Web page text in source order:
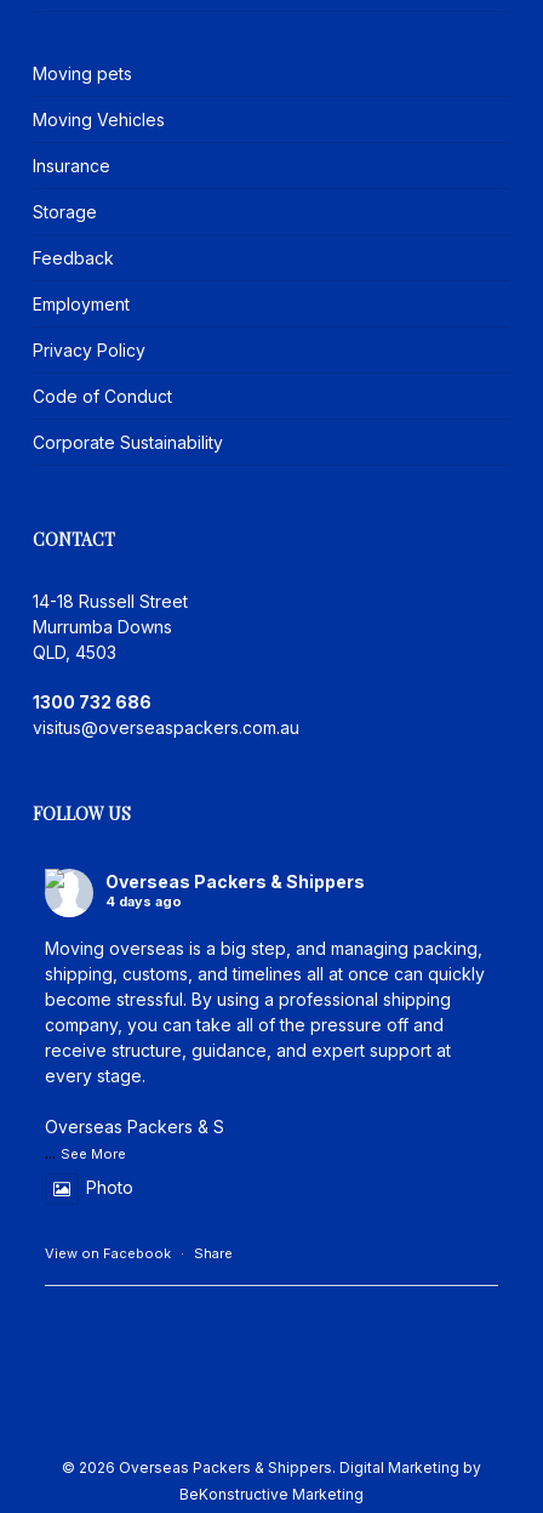
Moving pets
Moving Vehicles
Insurance
Storage
Feedback
Employment
Privacy Policy
Code of Conduct
Corporate Sustainability
CONTACT
14-18 Russell Street
Murrumba Downs
QLD, 4503
1300 732 686
visitus@overseaspackers.com.au
FOLLOW US
Overseas Packers & Shippers
4 days ago
Moving overseas is a big step, and managing packing,
shipping, customs, and timelines all at once can quickly
become stressful. By using a professional shipping
company, you can take all of the pressure off and
receive structure, guidance, and expert support at
every stage.
Overseas Packers & S
... See More
Photo
View on Facebook · Share
© 2026 Overseas Packers & Shippers. Digital Marketing by
BeKonstructive Marketing